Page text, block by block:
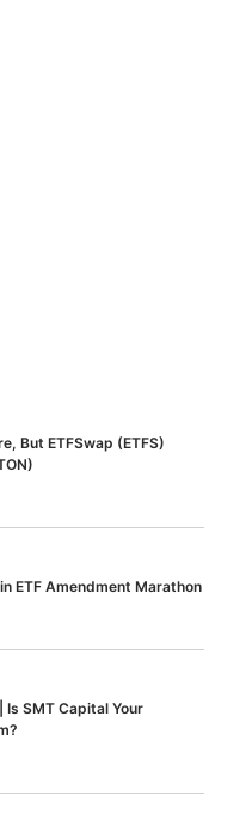
But ETFSwap (ETFS)
ETF Amendment Marathon
SMT Capital Your